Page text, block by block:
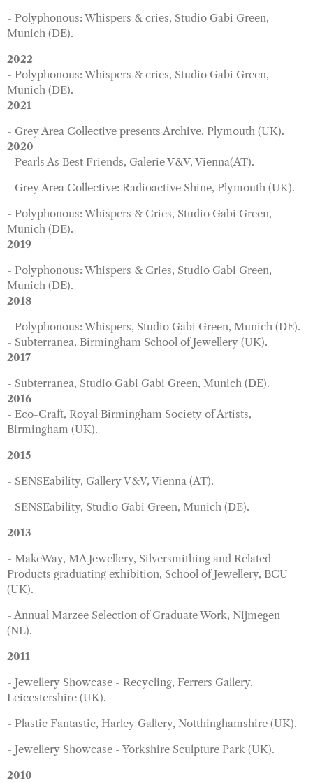
- Polyphonous: Whispers & cries, Studio Gabi Green,
Munich (DE).
2022
- Polyphonous: Whispers & cries, Studio Gabi Green,
Munich (DE).
2021
- Grey Area Collective presents Archive, Plymouth (UK).
2020
- Pearls As Best Friends, Galerie V&V, Vienna(AT).
- Grey Area Collective: Radioactive Shine, Plymouth (UK).
- Polyphonous: Whispers & Cries, Studio Gabi Green,
Munich (DE).
2019
- Polyphonous: Whispers & Cries, Studio Gabi Green,
Munich (DE).
2018
- Polyphonous: Whispers, Studio Gabi Green, Munich (DE).
- Subterranea, Birmingham School of Jewellery (UK).
2017
- Subterranea, Studio Gabi Gabi Green, Munich (DE).
2016
- Eco-Craft, Royal Birmingham Society of Artists,
Birmingham (UK).
2015
- SENSEability, Gallery V&V, Vienna (AT).
- SENSEability, Studio Gabi Green, Munich (DE).
2013
- MakeWay, MA Jewellery, Silversmithing and Related
Products graduating exhibition, School of Jewellery, BCU
(UK).
- Annual Marzee Selection of Graduate Work, Nijmegen
(NL).
2011
- Jewellery Showcase - Recycling, Ferrers Gallery,
Leicestershire (UK).
- Plastic Fantastic, Harley Gallery, Notthinghamshire (UK).
- Jewellery Showcase - Yorkshire Sculpture Park (UK).
2010